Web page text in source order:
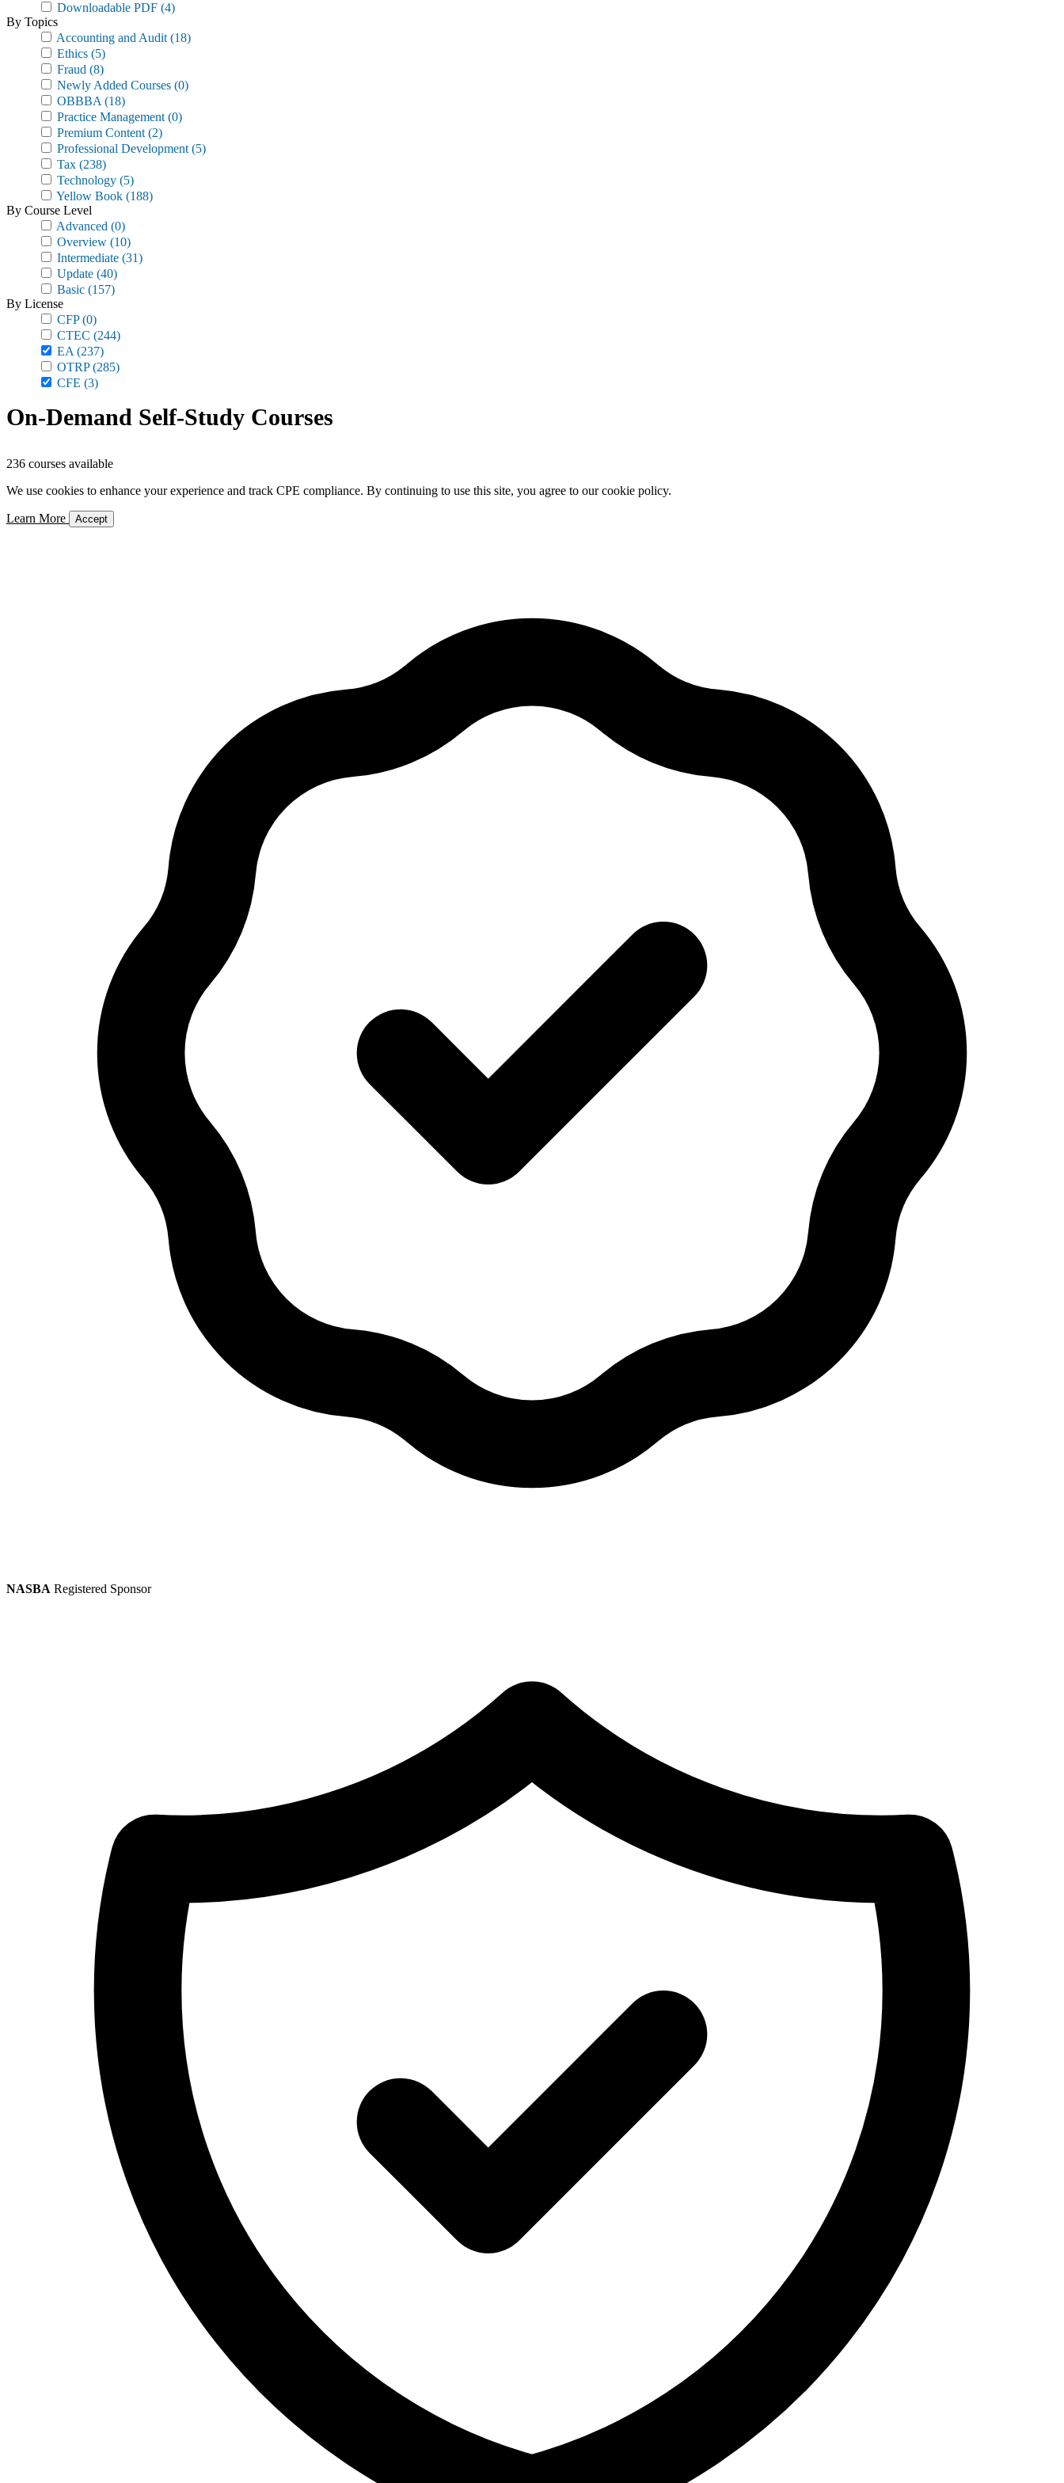
Downloadable PDF (4)
By Topics
Accounting and Audit (18)
Ethics (5)
Fraud (8)
Newly Added Courses (0)
OBBBA (18)
Practice Management (0)
Premium Content (2)
Professional Development (5)
Tax (238)
Technology (5)
Yellow Book (188)
By Course Level
Advanced (0)
Overview (10)
Intermediate (31)
Update (40)
Basic (157)
By License
CFP(0)
CTEC (244)
EA (237)
OTRP(285)
CFE (3)
On-Demand Self-Study Courses
236 courses available
We use cookies to enhance your experience and track CPE compliance. By continuing to use this site, you agree to our cookie policy.
Learn More Accept
NASBA Registered Sponsor